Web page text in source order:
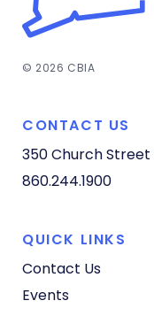
© 2026 CBIA
CONTACT US
350 Church Street
860.244.1900
QUICK LINKS
Contact Us
Events